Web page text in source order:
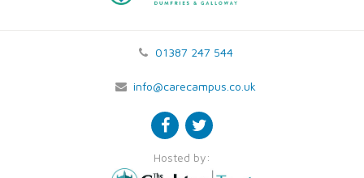
01387 247 544
info@carecampus.co.uk
Hosted by: